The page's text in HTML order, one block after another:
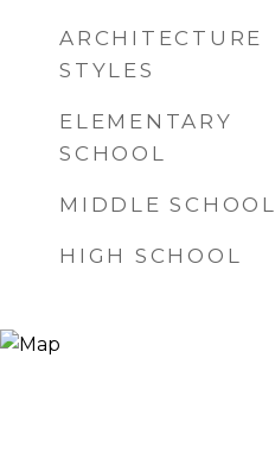
ARCHITECTURE
STYLES
ELEMENTARY
SCHOOL
MIDDLE SCHOOL
HIGH SCHOOL